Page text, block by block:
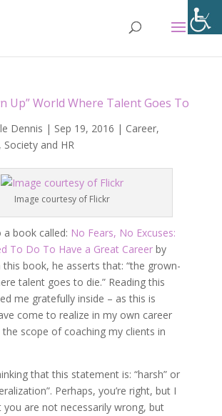
Up” World Where Talent Goes To
Dennis | Sep 19, 2016 | Career,
, Society and HR
Image courtesy of Flickr
book called: No Fears, No Excuses:
To Do To Have a Great Career by
this book, he asserts that: “the grown-
talent goes to die.” Reading this
me gratefully inside – as this is
come to realize in my own career
scope of coaching my clients in
that this statement is: “harsh” or
Perhaps, you’re right, but I
you are not necessarily wrong, but